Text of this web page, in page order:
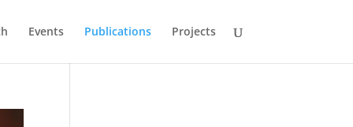
Events Publications Projects